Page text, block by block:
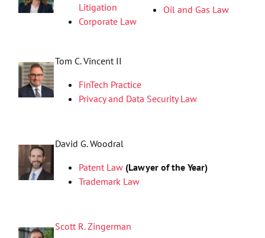
Litigation
Corporate Law
Oil and Gas Law
Tom C. Vincent II
FinTech Practice
Privacy and Data Security Law
David G. Woodral
Patent Law (Lawyer of the Year)
Trademark Law
Scott R. Zingerman